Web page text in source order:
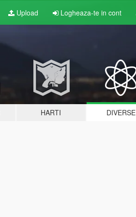
Upload Logheaza-te in cont
HARTI DIVERSE